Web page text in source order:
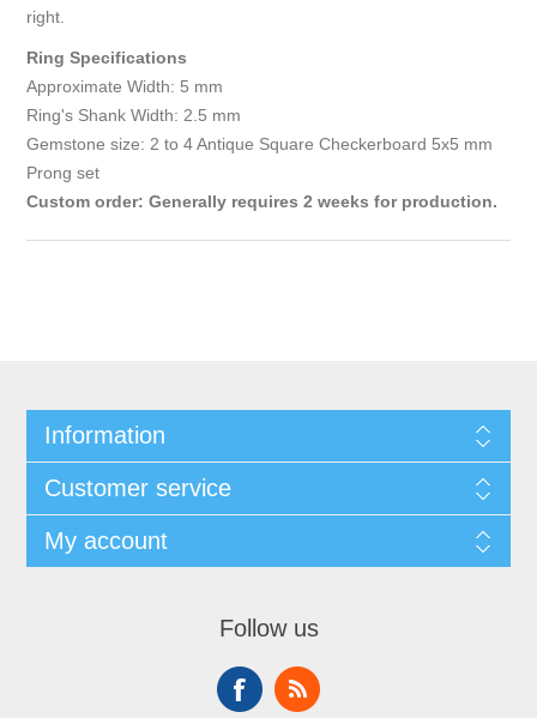
right.
Ring Specifications
Approximate Width: 5 mm
Ring's Shank Width: 2.5 mm
Gemstone size: 2 to 4 Antique Square Checkerboard 5x5 mm
Prong set
Custom order: Generally requires 2 weeks for production.
Information
Customer service
My account
Follow us